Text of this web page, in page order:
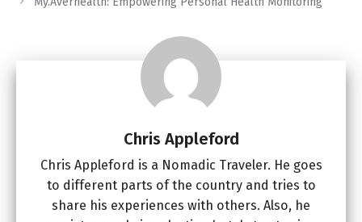
Chris Appleford
Chris Appleford is a Nomadic Traveler. He goes
to different parts of the country and tries to
share his experiences with others. Also, he